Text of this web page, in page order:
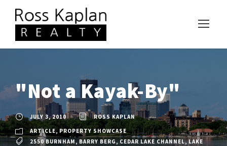
"Not a Kayak-By"
JULY 3, 2010
ROSS KAPLAN
ARTICLE, PROPERTY SHOWCASE
2550 BURNHAM, BARRY BERG, CEDAR LAKE CHANNEL, LAKE